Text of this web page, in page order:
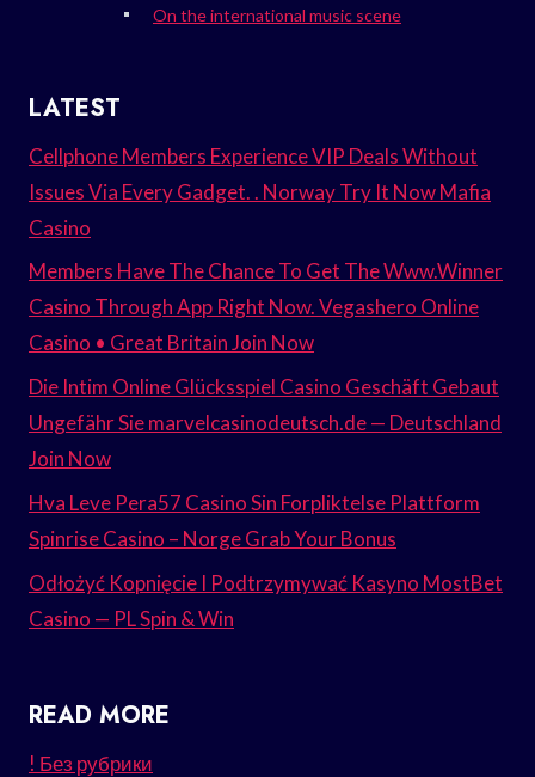
On the international music scene
LATEST
Cellphone Members Experience VIP Deals Without
Issues Via Every Gadget. . Norway Try It Now Mafia
Casino
Members Have The Chance To Get The Www.Winner
Casino Through App Right Now. Vegashero Online
Casino • Great Britain Join Now
Die Intim Online Glücksspiel Casino Geschäft Gebaut
Ungefähr Sie marvelcasinodeutsch.de — Deutschland
Join Now
Hva Leve Pera57 Casino Sin Forpliktelse Plattform
Spinrise Casino – Norge Grab Your Bonus
Odłożyć Kopnięcie I Podtrzymywać Kasyno MostBet
Casino — PL Spin & Win
READ MORE
! Без рубрики